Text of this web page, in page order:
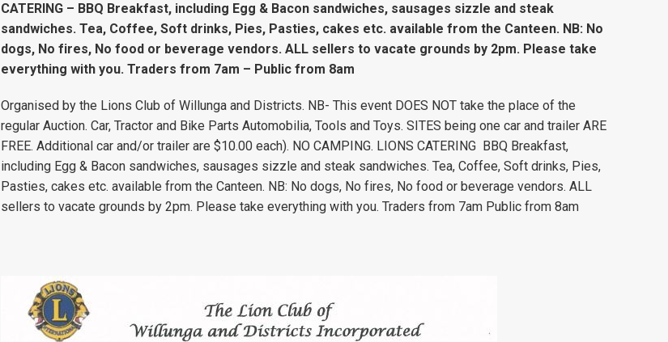
CATERING – BBQ Breakfast, including Egg & Bacon sandwiches, sausages sizzle and steak
sandwiches. Tea, Coffee, Soft drinks, Pies, Pasties, cakes etc. available from the Canteen. NB: No
dogs, No fires, No food or beverage vendors. ALL sellers to vacate grounds by 2pm. Please take
everything with you. Traders from 7am – Public from 8am
Organised by the Lions Club of Willunga and Districts. NB- This event DOES NOT take the place of the
regular Auction. Car, Tractor and Bike Parts Automobilia, Tools and Toys. SITES being one car and trailer ARE
FREE. Additional car and/or trailer are $10.00 each). NO CAMPING. LIONS CATERING BBQ Breakfast,
including Egg & Bacon sandwiches, sausages sizzle and steak sandwiches. Tea, Coffee, Soft drinks, Pies,
Pasties, cakes etc. available from the Canteen. NB: No dogs, No fires, No food or beverage vendors. ALL
sellers to vacate grounds by 2pm. Please take everything with you. Traders from 7am Public from 8am